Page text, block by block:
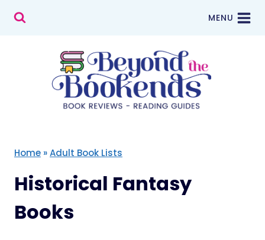
Skip
MENU
Home »Adult Book Lists
Historical Fantasy
Books